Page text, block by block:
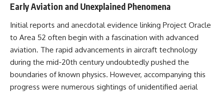
Early Aviation and Unexplained Phenomena
Initial reports and anecdotal evidence linking Project Oracle
to Area 52 often begin with a fascination with advanced
aviation. The rapid advancements in aircraft technology
during the mid-20th century undoubtedly pushed the
boundaries of known physics. However, accompanying this
progress were numerous sightings of unidentified aerial